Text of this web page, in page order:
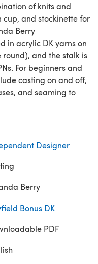
of knits and
and stockinette for
Berry
in acrylic DK yarns on
and the stalk is
For beginners and
casting on and off,
and seaming to
Designer
Berry
Bonus DK
PDF